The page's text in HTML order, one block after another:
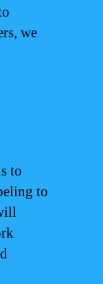
we
to
to